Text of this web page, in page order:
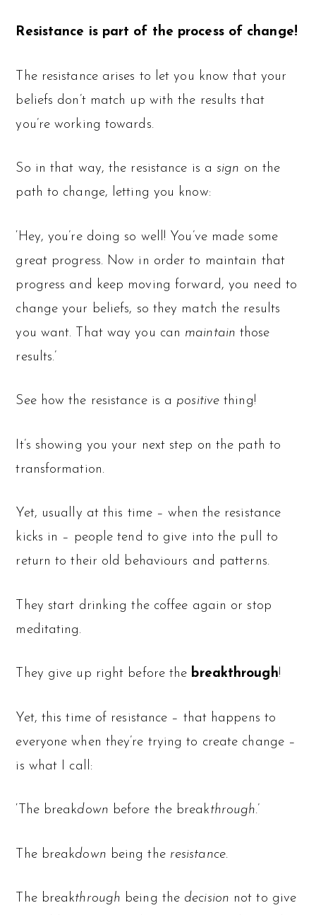
Resistance is part of the process of change!
The resistance arises to let you know that your
beliefs don’t match up with the results that
you’re working towards.
So in that way, the resistance is asign on the
path to change, letting you know:
‘Hey, you’re doing so well! You’ve made some
great progress. Now in order to maintain that
progress and keep moving forward, you need to
change your beliefs, so they match the results
you want. That way you can maintain those
results.’
See how the resistance is a positive thing!
It’s showing you your next step on the path to
transformation.
Yet, usually at this time – when the resistance
kicks in – people tend to give into the pull to
return to their old behaviours and patterns.
They start drinking the coffee again or stop
meditating.
They give up right before the breakthrough!
Yet, this time of resistance – that happens to
everyone when they’re trying to create change –
is what I call:
‘The breakdown before the breakthrough.’
The breakdown being the resistance.
The breakthrough being the decision not to give